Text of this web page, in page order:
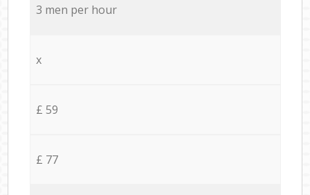
3 men per hour
x
£ 59
£ 77